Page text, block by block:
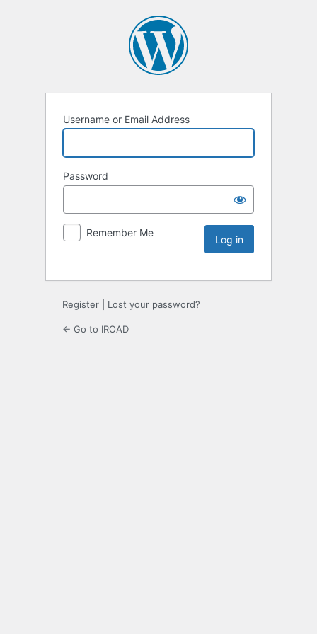
Username or Email Address
Password
Remember Me
Register Lost your password?
← Go to IROAD